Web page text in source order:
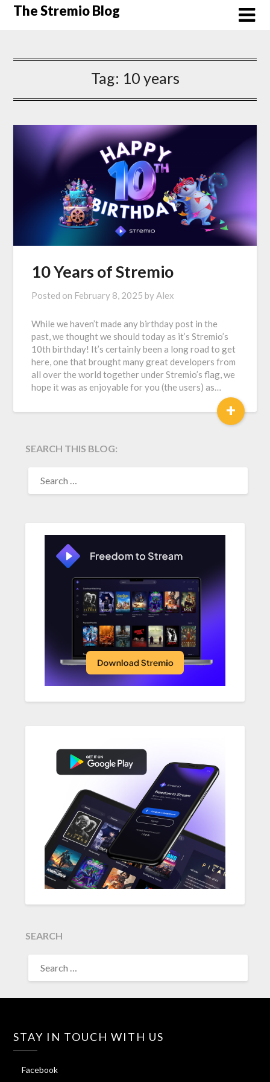
SkipThe Stremio Blog
Tag: 10 years
10 Years of Stremio
Posted on February 8, 2025 byAlex
While we haven’t made any birthday post in the
past, we thought we should today as it’s Stremio’s
10th birthday! It’s certainly been a long road to get
here, one that brought many great developers from
all over the world together under Stremio’s flag, we
hope it was as enjoyable for you (the users) as…
+
SEARCH THIS BLOG:
FOR:
SEARCH
FOR:
STAY IN TOUCH WITH US
Facebook